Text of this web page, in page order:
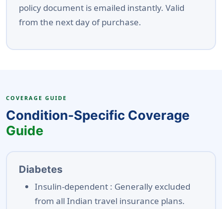
policy document is emailed instantly. Valid
from the next day of purchase.
COVERAGE GUIDE
Condition-Specific Coverage
Guide
Diabetes
Insulin-dependent : Generally excluded
from all Indian travel insurance plans.